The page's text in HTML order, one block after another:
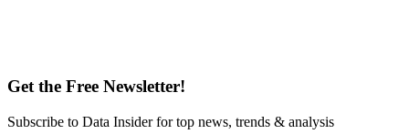
Get the Free Newsletter!
Subscribe to Data Insider for top news, trends & analysis